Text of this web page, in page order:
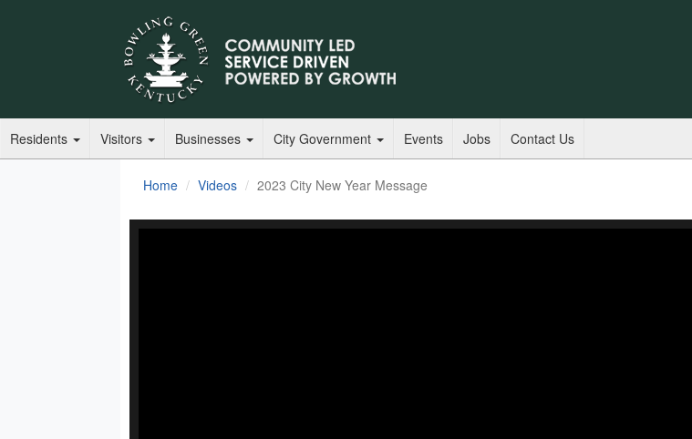
Residents Visitors Businesses City Government Events Jobs Contact Us
Home Videos 2023 City New Year Message